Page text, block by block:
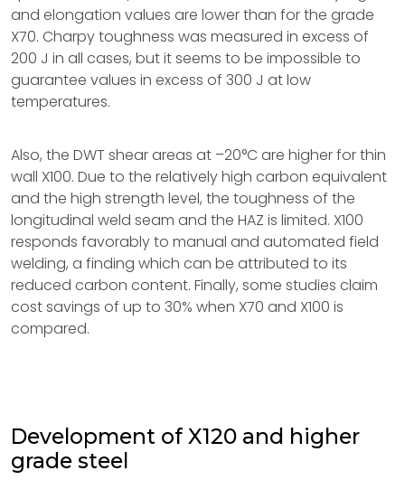
and elongation values are lower than for the grade
X70. Charpy toughness was measured in excess of
200 J in all cases, but it seems to be impossible to
guarantee values in excess of 300 J at low
temperatures.
Also, the DWT shear areas at –20°C are higher for thin
wall X100. Due to the relatively high carbon equivalent
and the high strength level, the toughness of the
longitudinal weld seam and the HAZ is limited. X100
responds favorably to manual and automated field
welding, a finding which can be attributed to its
reduced carbon content. Finally, some studies claim
cost savings of up to 30% when X70 and X100 is
compared.
Development of X120 and higher
grade steel